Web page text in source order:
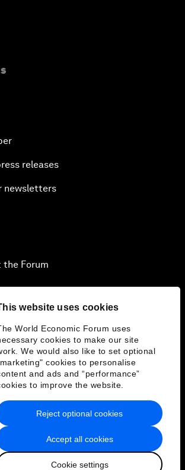
website uses cookies
World Economic Forum uses
cookies to make our site
We would also like to set optional
cookies to personalise
and ads and “performance”
to improve the website.
Accept all cookies
Cookie settings
Reject optional cookies
releases
newsletters
Forum
Policy & Terms of Service
Sitemap